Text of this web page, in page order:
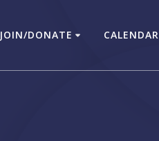
JOIN/DONATE CALENDAR